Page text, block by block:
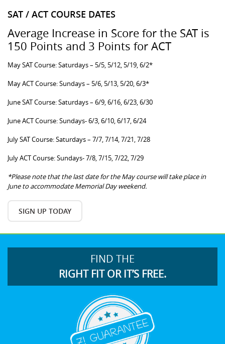
SAT / ACT COURSE DATES
Average Increase in Score for the SAT is
150 Points and 3 Points for ACT
May SAT Course: Saturdays – 5/5, 5/12, 5/19, 6/2*
May ACT Course: Sundays – 5/6, 5/13, 5/20, 6/3*
June SAT Course: Saturdays – 6/9, 6/16, 6/23, 6/30
June ACT Course: Sundays- 6/3, 6/10, 6/17, 6/24
July SAT Course: Saturdays – 7/7, 7/14, 7/21, 7/28
July ACT Course: Sundays- 7/8, 7/15, 7/22, 7/29
*Please note that the last date for the May course will take place in
June to accommodate Memorial Day weekend.
SIGN UP TODAY
FIND THE
RIGHT FIT OR IT’S FREE.